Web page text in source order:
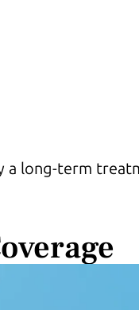
a long-term